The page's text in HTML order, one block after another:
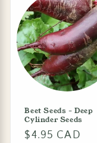
Beet Seeds - Deep
Cylinder Seeds
Prix
$4.95 CAD